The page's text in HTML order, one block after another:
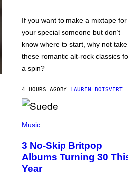
H
T
S
O
N
R
F
E
R
S
)
If you want to make a mixtape for
your special someone but don’t
know where to start, why not take
these romantic alt-rock classics
a spin?
4 HOURS AGOBY LAUREN BOISVERT
H
O
B
Y
N
Music
3 No-Skip Britpop
Albums Turning 30
Year